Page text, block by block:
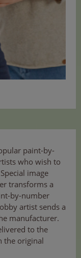
paint-by-
who wish to
image
transforms a
by-number
artist sends a
manufacturer.
to the
the original